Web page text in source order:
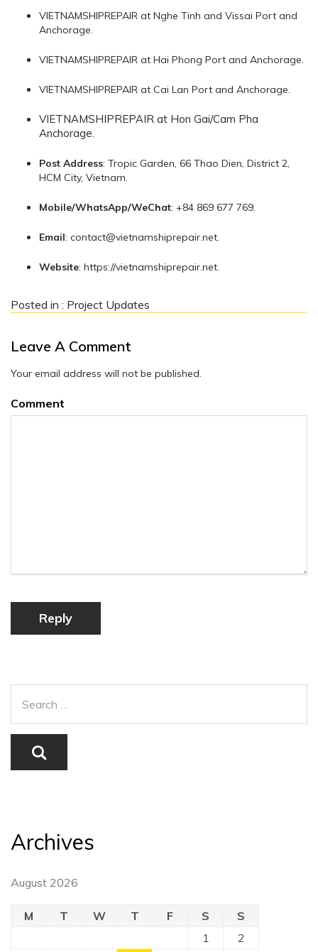
VIETNAMSHIPREPAIR at Nghe Tinh and Vissai Port and
Anchorage.
VIETNAMSHIPREPAIR at Hai Phong Port and Anchorage.
VIETNAMSHIPREPAIR at Cai Lan Port and Anchorage.
VIETNAMSHIPREPAIR at Hon Gai/Cam Pha
Anchorage.
Post Address: Tropic Garden, 66 Thao Dien, District 2,
HCM City, Vietnam.
Mobile/WhatsApp/WeChat: +84 869 677 769.
Email: contact@vietnamshiprepair.net.
Website: https://vietnamshiprepair.net.
Posted in : Project Updates
Leave A Comment
Your email address will not be published.
Comment
Reply
Archives
August 2026
M T W T F S
S
1
2